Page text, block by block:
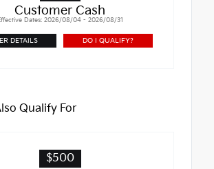
Customer Cash
Dates: 2026/08/04 - 2026/08/31
DETAILS DO I QUALIFY?
Qualify For
$500